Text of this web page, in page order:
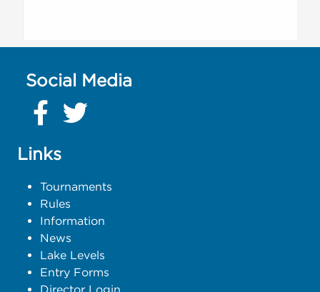
Social Media
Links
Tournaments
Rules
Information
News
Lake Levels
Entry Forms